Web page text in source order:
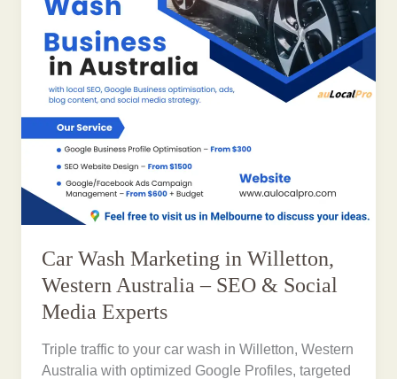
Car Wash Marketing in Willetton,
Western Australia – SEO & Social
Media Experts
Triple traffic to your car wash in Willetton, Western
Australia with optimized Google Profiles, targeted